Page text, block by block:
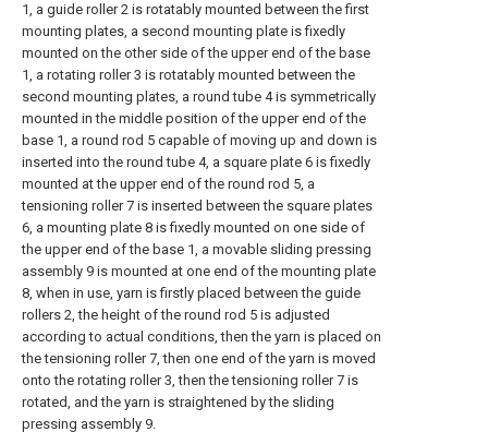
1, a guide roller 2 is rotatably mounted between the first
mounting plates, a second mounting plate is fixedly
mounted on the other side of the upper end of the base
1, a rotating roller 3 is rotatably mounted between the
second mounting plates, a round tube 4 is symmetrically
mounted in the middle position of the upper end of the
base 1, a round rod 5 capable of moving up and down is
inserted into the round tube 4, a square plate 6 is fixedly
mounted at the upper end of the round rod 5, a
tensioning roller 7 is inserted between the square plates
6, a mounting plate 8 is fixedly mounted on one side of
the upper end of the base 1, a movable sliding pressing
assembly 9 is mounted at one end of the mounting plate
8, when in use, yarn is firstly placed between the guide
rollers 2, the height of the round rod 5 is adjusted
according to actual conditions, then the yarn is placed on
the tensioning roller 7, then one end of the yarn is moved
onto the rotating roller 3, then the tensioning roller 7 is
rotated, and the yarn is straightened by the sliding
pressing assembly 9.